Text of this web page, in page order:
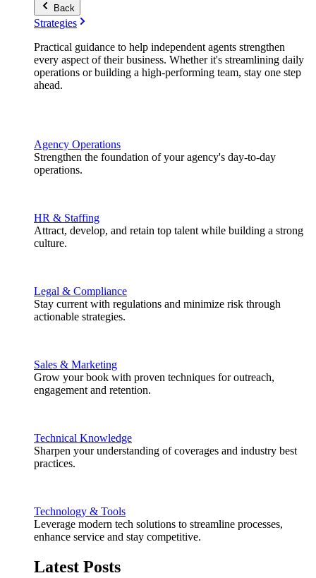
Back
Strategies
Practical guidance to help independent agents strengthen
every aspect of their business. Whether it's streamlining daily
operations or building a high-performing team, stay one step
ahead.
Agency Operations
Strengthen the foundation of your agency's day-to-day
operations.
HR & Staffing
Attract, develop, and retain top talent while building a strong
culture.
Legal & Compliance
Stay current with regulations and minimize risk through
actionable strategies.
Sales & Marketing
Grow your book with proven techniques for outreach,
engagement and retention.
Technical Knowledge
Sharpen your understanding of coverages and industry best
practices.
Technology & Tools
Leverage modern tech solutions to streamline processes,
enhance service and stay competitive.
Latest Posts